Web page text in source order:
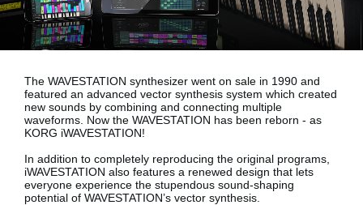
The WAVESTATION synthesizer went on sale in 1990 and
featured an advanced vector synthesis system which created
new sounds by combining and connecting multiple
waveforms. Now the WAVESTATION has been reborn - as
KORG iWAVESTATION!
In addition to completely reproducing the original programs,
iWAVESTATION also features a renewed design that lets
everyone experience the stupendous sound-shaping
potential of WAVESTATION’s vector synthesis.